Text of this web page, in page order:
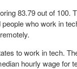
83.79 out of 100.
who work in
to work in tech.
hourly wage for